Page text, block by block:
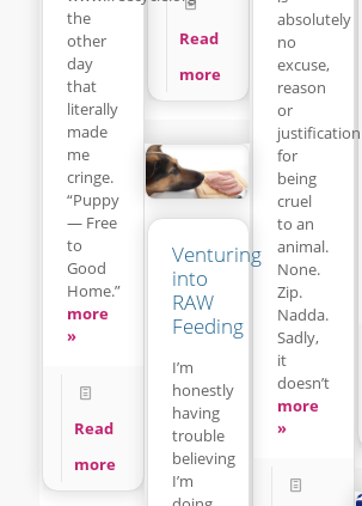
Read
more
the
other
day
that
literally
made
me
cringe.
“Puppy
— Free
to
Good
Home.”
more
»
Read
more
absolutely
no
excuse,
reason
or
justification
for
being
cruel
to an
animal.
None.
Zip.
Nadda.
Sadly,
it
doesn’t
more
»
Venturing
into
RAW
Feeding
I’m
honestly
having
trouble
believing
I’m